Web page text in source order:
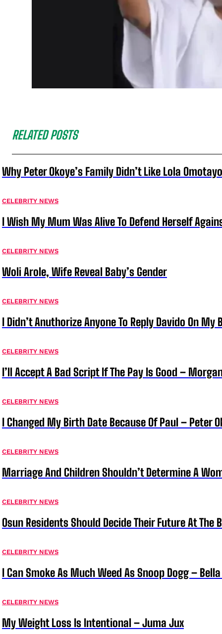
RELATED POSTS
Why Peter Okoye’s Family Didn’t Like Lola
CELEBRITY NEWS
I Wish My Mum Was Alive To Defend Herself
CELEBRITY NEWS
Woli Arole, Wife Reveal Baby’s Gender
CELEBRITY NEWS
I Didn’t Anuthorize Anyone To Reply Davido On My
CELEBRITY NEWS
I’ll Accept A Bad Script If The Pay Is Good –
CELEBRITY NEWS
I Changed My Birth Date Because Of Paul – Peter
CELEBRITY NEWS
Marriage And Children Shouldn’t Determine A
CELEBRITY NEWS
Osun Residents Should Decide Their Future At The
CELEBRITY NEWS
I Can Smoke As Much Weed As Snoop Dogg –
CELEBRITY NEWS
My Weight Loss Is Intentional – Juma Jux